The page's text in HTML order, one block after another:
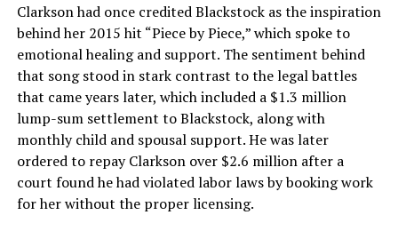
Clarkson had once credited Blackstock as the inspiration
behind her 2015 hit “Piece by Piece,” which spoke to
emotional healing and support. The sentiment behind
that song stood in stark contrast to the legal battles
that came years later, which included a $1.3 million
lump-sum settlement to Blackstock, along with
monthly child and spousal support. He was later
ordered to repay Clarkson over $2.6 million after a
court found he had violated labor laws by booking work
for her without the proper licensing.